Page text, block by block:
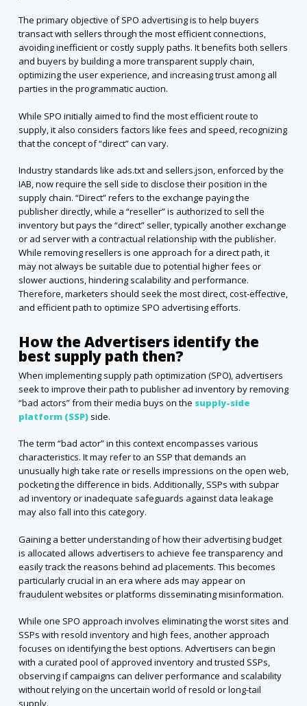
The primary objective of SPO advertising is to help buyers
transact with sellers through the most efficient connections,
avoiding inefficient or costly supply paths. It benefits both sellers
and buyers by building a more transparent supply chain,
optimizing the user experience, and increasing trust among all
parties in the programmatic auction.
While SPO initially aimed to find the most efficient route to
supply, it also considers factors like fees and speed, recognizing
that the concept of “direct” can vary.
Industry standards like ads.txt and sellers.json, enforced by the
IAB, now require the sell side to disclose their position in the
supply chain. “Direct” refers to the exchange paying the
publisher directly, while a “reseller” is authorized to sell the
inventory but pays the “direct” seller, typically another exchange
or ad server with a contractual relationship with the publisher.
While removing resellers is one approach for a direct path, it
may not always be suitable due to potential higher fees or
slower auctions, hindering scalability and performance.
Therefore, marketers should seek the most direct, cost-effective,
and efficient path to optimize SPO advertising efforts.
How the Advertisers identify the
best supply path then?
When implementing supply path optimization (SPO), advertisers
seek to improve their path to publisher ad inventory by removing
“bad actors” from their media buys on the supply-side
platform (SSP)side.
The term “bad actor” in this context encompasses various
characteristics. It may refer to an SSP that demands an
unusually high take rate or resells impressions on the open web,
pocketing the difference in bids. Additionally, SSPs with subpar
ad inventory or inadequate safeguards against data leakage
may also fall into this category.
Gaining a better understanding of how their advertising budget
is allocated allows advertisers to achieve fee transparency and
easily track the reasons behind ad placements. This becomes
particularly crucial in an era where ads may appear on
fraudulent websites or platforms disseminating misinformation.
While one SPO approach involves eliminating the worst sites and
SSPs with resold inventory and high fees, another approach
focuses on identifying the best options. Advertisers can begin
with a curated pool of approved inventory and trusted SSPs,
observing if campaigns can deliver performance and scalability
without relying on the uncertain world of resold or long-tail
supply.